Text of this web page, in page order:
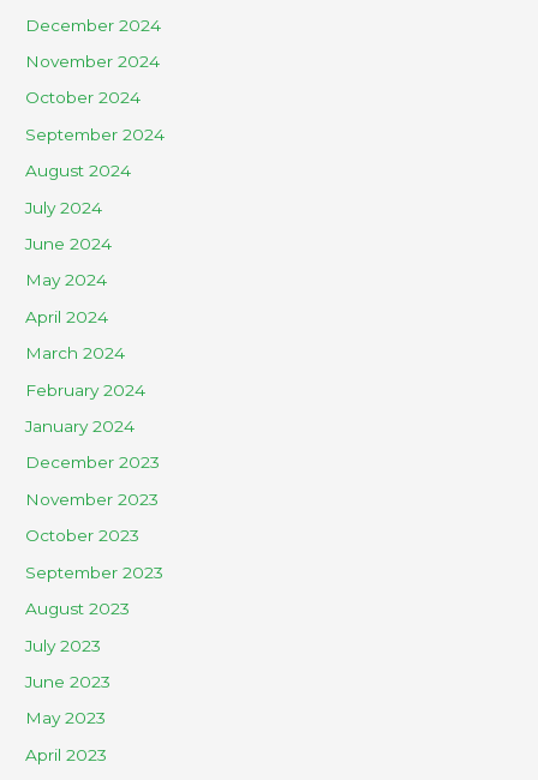
December 2024
November 2024
October 2024
September 2024
August 2024
July 2024
June 2024
May 2024
April 2024
March 2024
February 2024
January 2024
December 2023
November 2023
October 2023
September 2023
August 2023
July 2023
June 2023
May 2023
April 2023